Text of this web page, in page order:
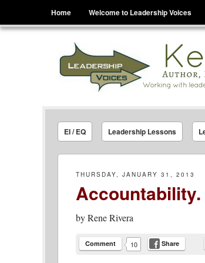
Skip to content
Home Welcome to Leadership Voices
Leadership
Legacy Leadership Principles For
EI / EQ Leadership Lessons
THURSDAY, JANUARY 31, 2013
Accountability.
byRene Rivera
Comment 10 Share